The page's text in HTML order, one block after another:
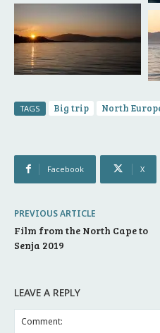
TAGS Big trip North
Facebook X
PREVIOUS ARTICLE
Film from the North Cape to
Senja 2019
LEAVE A REPLY